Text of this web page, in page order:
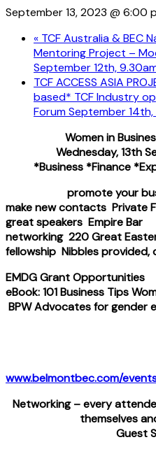
September 13, 2023 @ 6:00
« TCF Australia & BEC
Mentoring Project –
September 12th,
TCF ACCESS ASIA
based* TCF Industry
Forum September 14th,
Women in
Wednesday, 13th
*Business *Finance
promote your
make new contacts Private
great speakers Empire Bar
networking 220 Great
fellowship Nibbles provided,
EMDG Grant
eBook: 101 Business Tips
BPW Advocates for gender
www.belmontbec.com/
Networking – every
themselves
Guest